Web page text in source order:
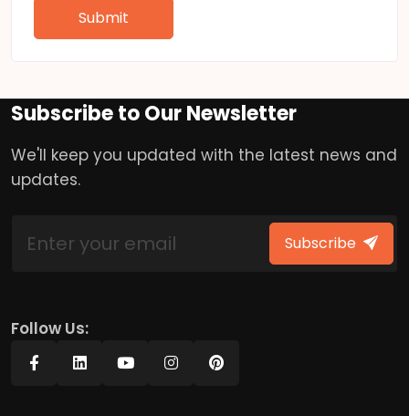
Submit
Subscribe to Our Newsletter
We'll keep you updated with the latest news and
updates.
Subscribe
Follow Us: